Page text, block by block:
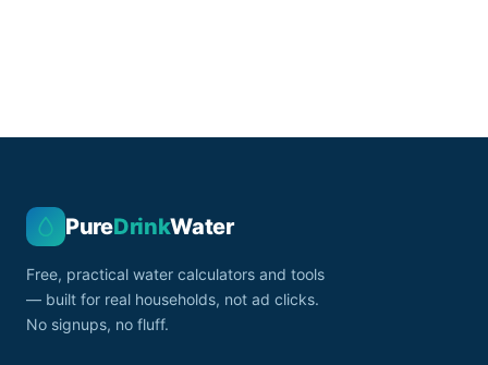
PureDrinkWater
Free, practical water calculators and tools
— built for real households, not ad clicks.
No signups, no fluff.